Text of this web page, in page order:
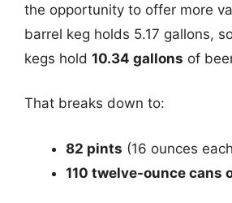
the opportunity to offer more
barrel keg holds 5.17 gallons,
kegs hold 10.34 gallons of
That breaks down to:
82 pints (16 ounces
110 twelve-ounce cans